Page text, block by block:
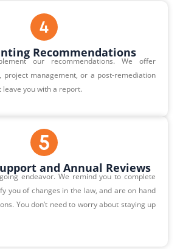
Recommendations
our recommendations. We offer
management, or a post-remediation
leave you with a report.
and Annual Reviews
endeavor. We remind you to complete
you of changes in the law, and are on hand
You don’t need to worry about staying up